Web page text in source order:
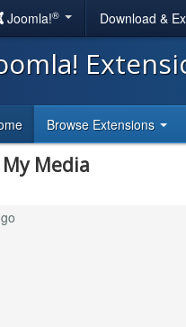
Joomla!® Download &
Browse Extensions
My Media